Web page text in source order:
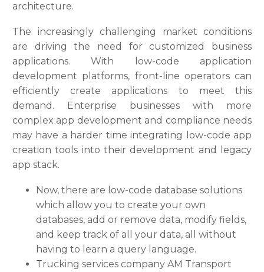
architecture.
The increasingly challenging market conditions
are driving the need for customized business
applications. With low-code application
development platforms, front-line operators can
efficiently create applications to meet this
demand. Enterprise businesses with more
complex app development and compliance needs
may have a harder time integrating low-code app
creation tools into their development and legacy
app stack.
Now, there are low-code database solutions
which allow you to create your own
databases, add or remove data, modify fields,
and keep track of all your data, all without
having to learn a query language.
Trucking services company AM Transport